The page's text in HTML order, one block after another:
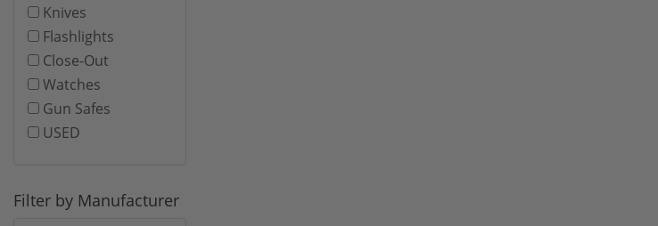
Knives
Flashlights
Close-Out
Watches
Gun Safes
USED
Filter by Manufacturer